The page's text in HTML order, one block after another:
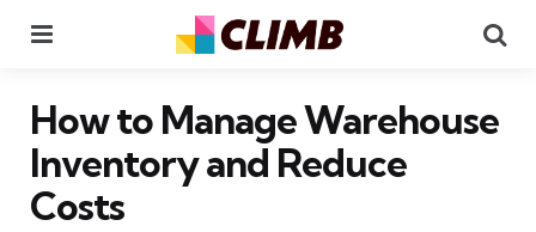
How to Manage Warehouse
Inventory and Reduce
Costs